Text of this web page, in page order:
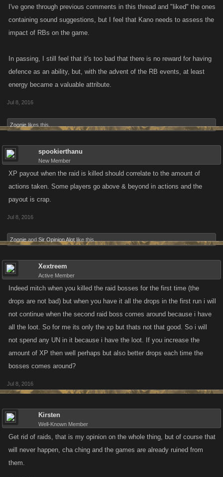
I've gone through previous comments in this thread and "liked" the ones
containing sound suggestions, but I feel that Kano needs to assess the
impact of RBs on the game.
In passing, I still feel that it's too bad that there is no reward for having
defence as an ability, but, with the advent of the RB events, at least
energy became a valuable attribute.
Jul 8, 2016
Zoonie likes this.
spookierthanu
New Member
XP payout when the raid is killed should correlate to the amount of
actions taken. Some players go above & beyond in actions and the
payout is crap.
Jul 8, 2016
Zoonie and Sir Opinion Alot like this.
Xextreem
Active Member
Indeed mitch when you killed the raid bosses for the first time (the
drops are not bad) but when you have it all the drops in the first run i will
not continue when the second raid boss comes around because i have
all the loot. So for me its only the xp but thats not that good. So i will
not spend any UN in it because i have the loot. If you increase the
amount of XP then well perhaps but also better drops each time the
bosses comes around?
Jul 8, 2016
Kirsten
Well-Known Member
Get rid of raids, that is my opinion on the whole thing, but of course that
will never happen, cha ching and the games are already ruined from
them.